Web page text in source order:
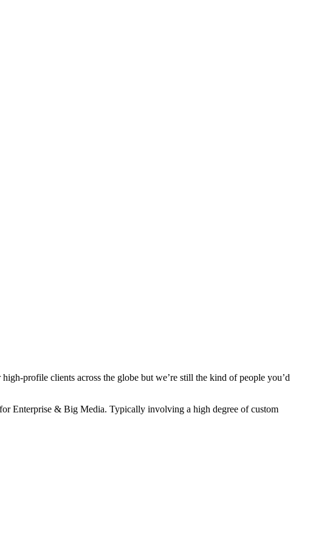
profile clients across the globe but we’re still the kind of people you’d
Enterprise & Big Media. Typically involving a high degree of custom